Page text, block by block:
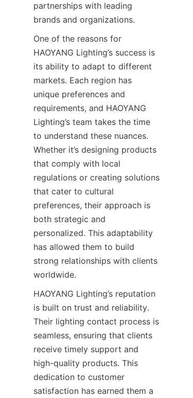
partnerships with leading
brands and organizations.
One of the reasons for
HAOYANG Lighting’s success is
its ability to adapt to different
markets. Each region has
unique preferences and
requirements, and HAOYANG
Lighting’s team takes the time
to understand these nuances.
Whether it’s designing products
that comply with local
regulations or creating solutions
that cater to cultural
preferences, their approach is
both strategic and
personalized. This adaptability
has allowed them to build
strong relationships with clients
worldwide.
HAOYANG Lighting’s reputation
is built on trust and reliability.
Their lighting contact process is
seamless, ensuring that clients
receive timely support and
high-quality products. This
dedication to customer
satisfaction has earned them a